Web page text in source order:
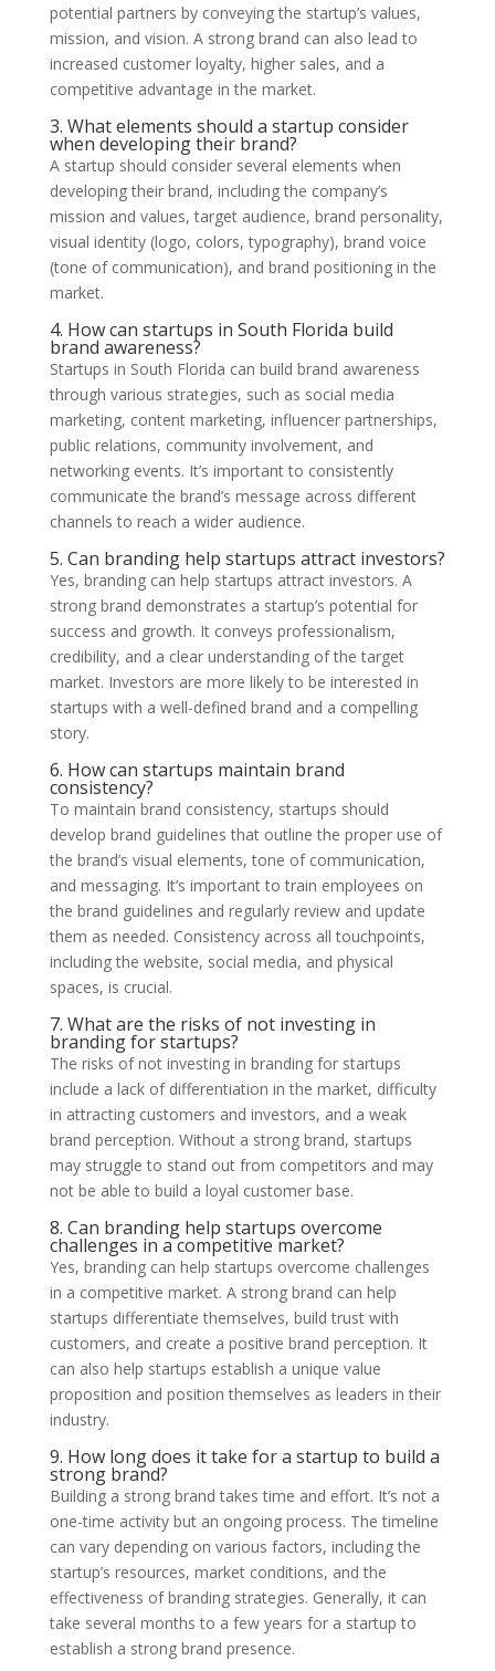
potential partners by conveying the startup’s values,
mission, and vision. A strong brand can also lead to
increased customer loyalty, higher sales, and a
competitive advantage in the market.
3. What elements should a startup consider
when developing their brand?
A startup should consider several elements when
developing their brand, including the company’s
mission and values, target audience, brand personality,
visual identity (logo, colors, typography), brand voice
(tone of communication), and brand positioning in the
market.
4. How can startups in South Florida build
brand awareness?
Startups in South Florida can build brand awareness
through various strategies, such as social media
marketing, content marketing, influencer partnerships,
public relations, community involvement, and
networking events. It’s important to consistently
communicate the brand’s message across different
channels to reach a wider audience.
5. Can branding help startups attract investors?
Yes, branding can help startups attract investors. A
strong brand demonstrates a startup’s potential for
success and growth. It conveys professionalism,
credibility, and a clear understanding of the target
market. Investors are more likely to be interested in
startups with a well-defined brand and a compelling
story.
6. How can startups maintain brand
consistency?
To maintain brand consistency, startups should
develop brand guidelines that outline the proper use of
the brand’s visual elements, tone of communication,
and messaging. It’s important to train employees on
the brand guidelines and regularly review and update
them as needed. Consistency across all touchpoints,
including the website, social media, and physical
spaces, is crucial.
7. What are the risks of not investing in
branding for startups?
The risks of not investing in branding for startups
include a lack of differentiation in the market, difficulty
in attracting customers and investors, and a weak
brand perception. Without a strong brand, startups
may struggle to stand out from competitors and may
not be able to build a loyal customer base.
8. Can branding help startups overcome
challenges in a competitive market?
Yes, branding can help startups overcome challenges
in a competitive market. A strong brand can help
startups differentiate themselves, build trust with
customers, and create a positive brand perception. It
can also help startups establish a unique value
proposition and position themselves as leaders in their
industry.
9. How long does it take for a startup to build a
strong brand?
Building a strong brand takes time and effort. It’s not a
one-time activity but an ongoing process. The timeline
can vary depending on various factors, including the
startup’s resources, market conditions, and the
effectiveness of branding strategies. Generally, it can
take several months to a few years for a startup to
establish a strong brand presence.